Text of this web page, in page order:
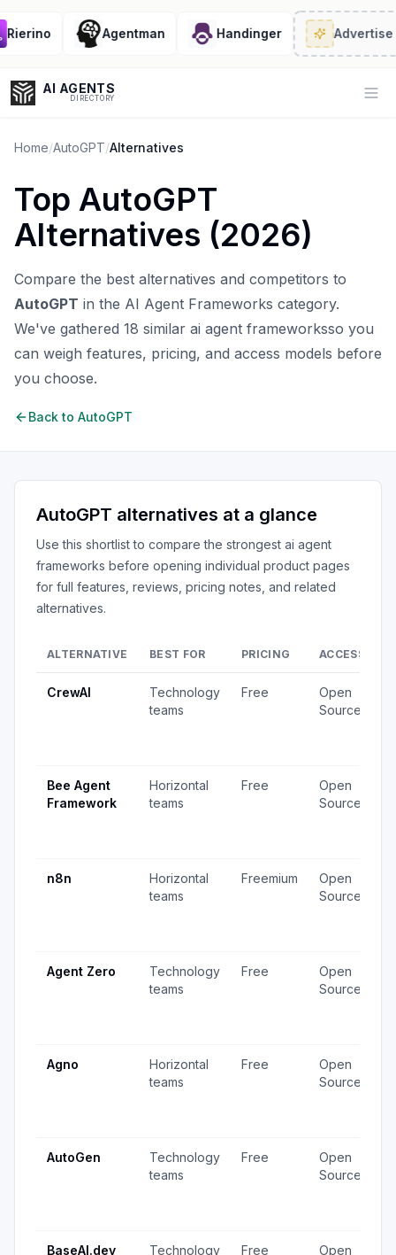
Agentman Handinger Advertise·
AI AGENTS
DIRECTORY
Enter at least 3 characters to search, or try:
Coding
Sales Marketing SEO Video Voice
Home/AutoGPT/Alternatives
Top AutoGPT
Alternatives (2026)
Compare the best alternatives and competitors to
AutoGPT in the AI Agent Frameworks category.
We've gathered 18 similar ai agent frameworksso you
can weigh features, pricing, and access models before
you choose.
Back to AutoGPT
AutoGPT alternatives at a glance
Use this shortlist to compare the strongest ai agent
frameworks before opening individual product pages
for full features, reviews, pricing notes, and related
alternatives.
ALTERNATIVE BEST FOR PRICING ACCESS
CrewAI
Technology
teams
Free
Open
Source
Bee Agent
Framework
Horizontal
teams
Free
Open
Source
n8n
Horizontal
teams
Freemium
Open
Source
Agent Zero
Technology
teams
Free
Open
Source
Agno
Horizontal
teams
Free
Open
Source
AutoGen
Technology
teams
Free
Open
Source
BaseAI.dev
Technology
Free
Open